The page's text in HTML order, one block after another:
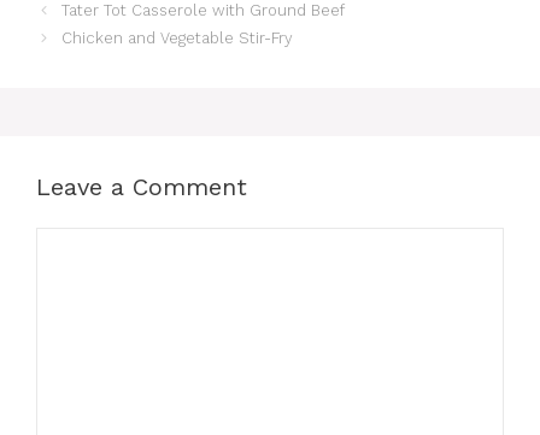
Tater Tot Casserole with Ground Beef
Chicken and Vegetable Stir-Fry
Leave a Comment